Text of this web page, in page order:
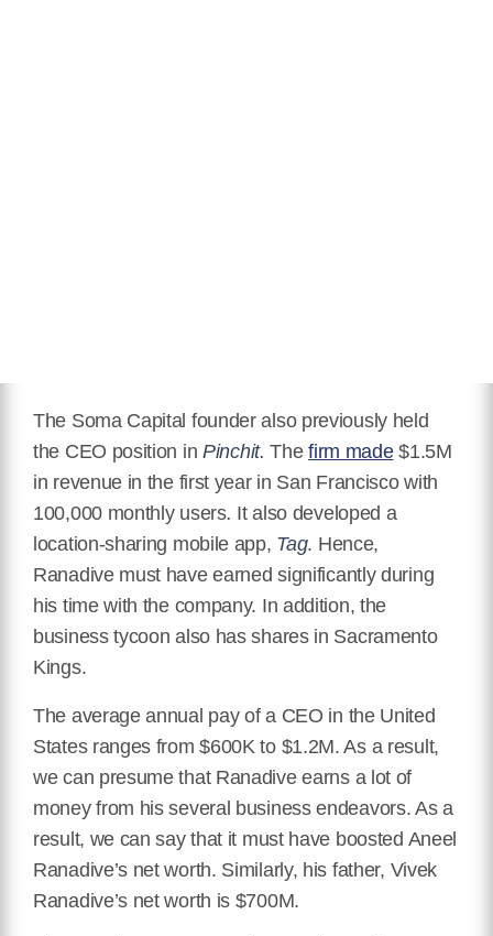
The Soma Capital founder also previously held
the CEO position in Pinchit.Thefirm made$1.5M
in revenue in the first year in San Francisco with
100,000 monthly users. It also developed a
location-sharing mobile app, Tag. Hence,
Ranadive must have earned significantly during
his time with the company. In addition, the
business tycoon also has shares in Sacramento
Kings.
The average annual pay of a CEO in the United
States ranges from $600K to $1.2M. As a result,
we can presume that Ranadive earns a lot of
money from his several business endeavors. As a
result, we can say that it must have boosted Aneel
Ranadive’s net worth. Similarly, his father, Vivek
Ranadive’s net worth is $700M.